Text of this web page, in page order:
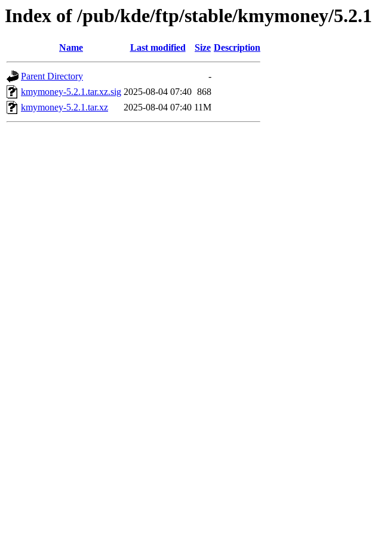
Index of /pub/kde/ftp/stable/kmymoney/5.2.1
Name Last modified Size Description
Parent Directory
-
kmymoney-5.2.1.tar.xz.sig 2025-08-04 07:40 868
kmymoney-5.2.1.tar.xz
2025-08-04 07:40 11M